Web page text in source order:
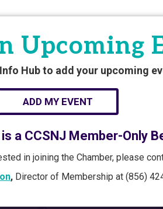
Upcoming
Hub to add your upcoming
ADD MY EVENT
a CCSNJ Member-Only
in joining the Chamber, please
, Director of Membership at (856)